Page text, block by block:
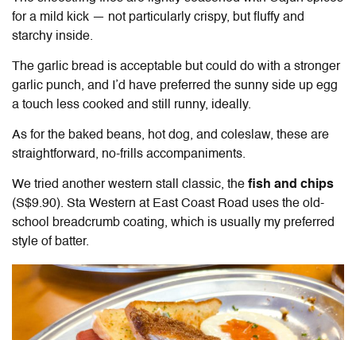
for a mild kick — not particularly crispy, but fluffy and
starchy inside.
The garlic bread is acceptable but could do with a stronger
garlic punch, and I’d have preferred the sunny side up egg
a touch less cooked and still runny, ideally.
As for the baked beans, hot dog, and coleslaw, these are
straightforward, no-frills accompaniments.
We tried another western stall classic, the fish and chips
(S$9.90). Sta Western at East Coast Road uses the old-
school breadcrumb coating, which is usually my preferred
style of batter.